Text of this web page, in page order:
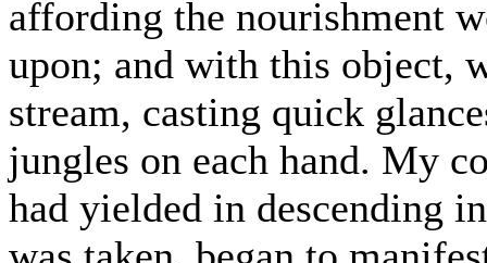
affording the nourishment
upon; and with this object,
stream, casting quick
jungles on each hand. My
had yielded in descending